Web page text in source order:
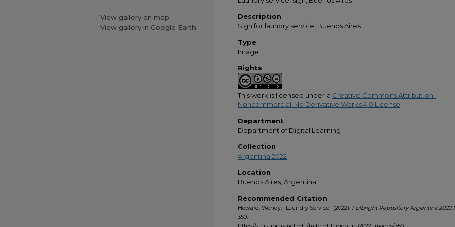
Description
Sign for laundry service, Buenos Aires
Type
Image
Rights
This work is licensed under a Creative Commons Attribution-
Noncommercial-No Derivative Works 4.0 License
Department
Department of Digital Learning
Collection
Argentina 2022
Location
Buenos Aires, Argentina
Recommended Citation
Howard, Wendy, "Laundry Service" (2022). Fulbright Repository Argentina 2022
350.
View gallery on map
View gallery in Google Earth